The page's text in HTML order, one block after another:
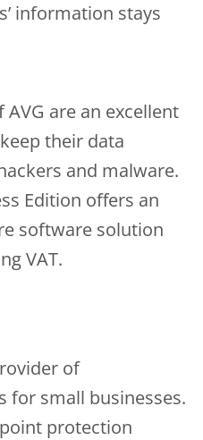
information stays
are an excellent
their data
and malware.
Edition offers an
software solution
VAT.
of
for small businesses.
protection